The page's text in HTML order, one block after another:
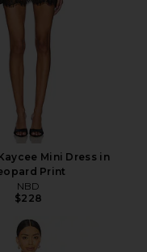
Mini Dress in
Print
NBD
$228